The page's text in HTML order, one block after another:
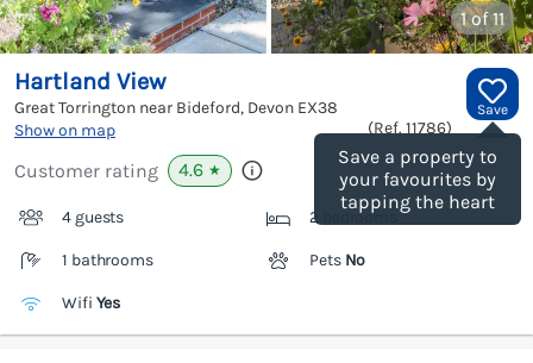
1of 11
Save
Save a property to
your favourites by
tapping the heart
Hartland View
Great Torrington near Bideford, Devon EX38
Show on map
(Ref. 11786)
Customer rating 4.6 ★
4 guests 2 bedrooms
1 bathrooms Pets No
Wifi Yes